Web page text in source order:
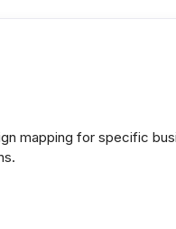
mapping for specific